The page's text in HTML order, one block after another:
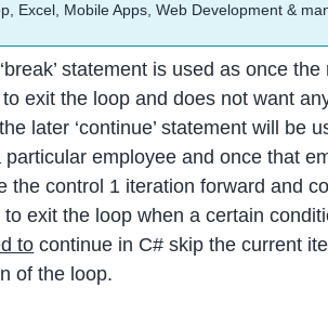
Excel, Mobile Apps, Web Development &
statement is used as once
exit the loop and does not want
later ‘continue’ statement will be
particular employee and once that
the control 1 iteration forward and
exit the loop when a certain
to continue in C# skip the current
of the loop.